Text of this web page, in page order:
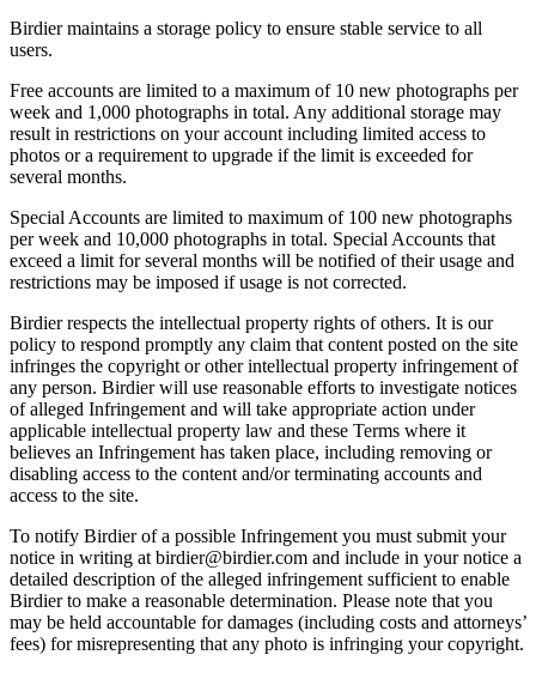
Birdier maintains a storage policy to ensure stable service to all
users.
Free accounts are limited to a maximum of 10 new photographs per
week and 1,000 photographs in total. Any additional storage may
result in restrictions on your account including limited access to
photos or a requirement to upgrade if the limit is exceeded for
several months.
Special Accounts are limited to maximum of 100 new photographs
per week and 10,000 photographs in total. Special Accounts that
exceed a limit for several months will be notified of their usage and
restrictions may be imposed if usage is not corrected.
Birdier respects the intellectual property rights of others. It is our
policy to respond promptly any claim that content posted on the site
infringes the copyright or other intellectual property infringement of
any person. Birdier will use reasonable efforts to investigate notices
of alleged Infringement and will take appropriate action under
applicable intellectual property law and these Terms where it
believes an Infringement has taken place, including removing or
disabling access to the content and/or terminating accounts and
access to the site.
To notify Birdier of a possible Infringement you must submit your
notice in writing at birdier@birdier.com and include in your notice a
detailed description of the alleged infringement sufficient to enable
Birdier to make a reasonable determination. Please note that you
may be held accountable for damages (including costs and attorneys’
fees) for misrepresenting that any photo is infringing your copyright.